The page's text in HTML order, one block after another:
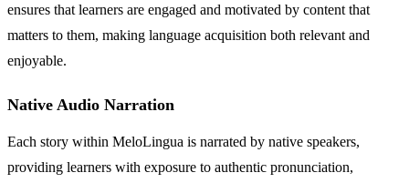
ensures that learners are engaged and motivated by content that
matters to them, making language acquisition both relevant and
enjoyable.
Native Audio Narration
Each story within MeloLingua is narrated by native speakers,
providing learners with exposure to authentic pronunciation,